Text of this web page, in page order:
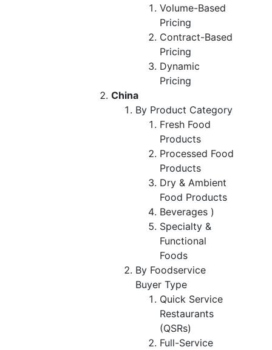
Volume-Based
Pricing
Contract-Based
Pricing
Dynamic
Pricing
China
By Product Category
Fresh Food
Products
Processed Food
Products
Dry & Ambient
Food Products
Beverages )
Specialty &
Functional
Foods
By Foodservice
Buyer Type
Quick Service
Restaurants
(QSRs)
Full-Service